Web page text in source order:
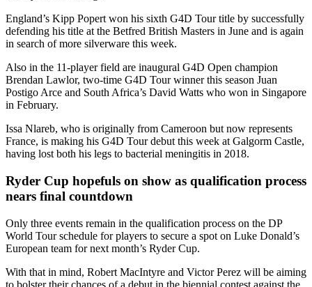
England’s Kipp Popert won his sixth G4D Tour title by successfully
defending his title at the Betfred British Masters in June and is again
in search of more silverware this week.
Also in the 11-player field are inaugural G4D Open champion
Brendan Lawlor, two-time G4D Tour winner this season Juan
Postigo Arce and South Africa’s David Watts who won in Singapore
in February.
Issa Nlareb, who is originally from Cameroon but now represents
France, is making his G4D Tour debut this week at Galgorm Castle,
having lost both his legs to bacterial meningitis in 2018.
Ryder Cup hopefuls on show as qualification process
nears final countdown
Only three events remain in the qualification process on the DP
World Tour schedule for players to secure a spot on Luke Donald’s
European team for next month’s Ryder Cup.
With that in mind, Robert MacIntyre and Victor Perez will be aiming
to bolster their chances of a debut in the biennial contest against the